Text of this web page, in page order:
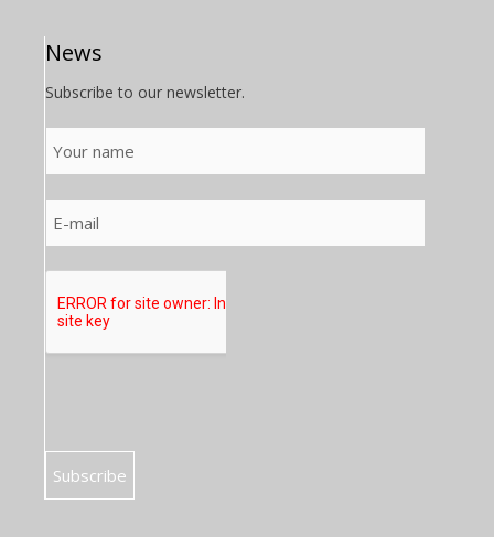
News
Subscribe to our newsletter.